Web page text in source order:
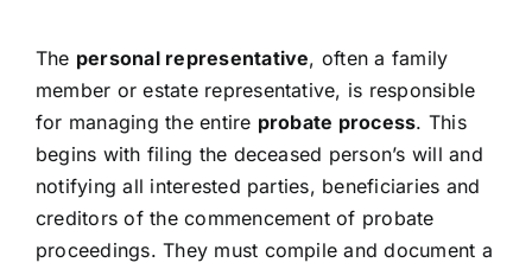
The personal representative, often a family
member or estate representative, is responsible
for managing the entire probate process. This
begins with filing the deceased person’s will and
notifying all interested parties, beneficiaries and
creditors of the commencement of probate
proceedings. They must compile and document a